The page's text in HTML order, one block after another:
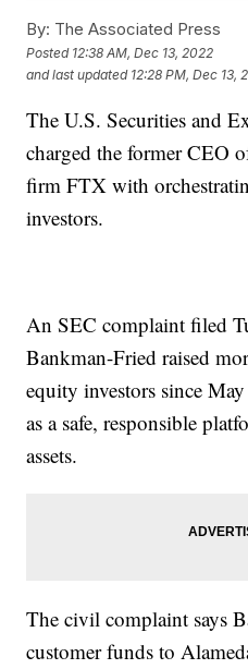
By: The Associated Press
Posted 12:38 AM, Dec 13, 2022
and last updated 12:28 PM, Dec 13,
The U.S. Securities and
charged the former CEO
firm FTX with
investors.
An SEC complaint filed
Bankman-Fried raised
equity investors since
as a safe, responsible
assets.
The civil complaint says
customer funds to